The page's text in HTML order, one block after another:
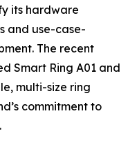
its hardware
and use-case-
The recent
Smart Ring A01 and
multi-size ring
commitment to